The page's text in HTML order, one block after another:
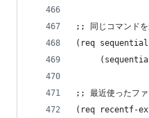
;; 同じコマンドを
(req
;; 最近使ったファ
(req recentf-